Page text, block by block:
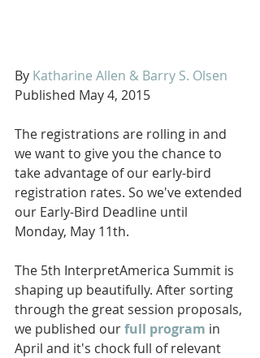
By Katharine Allen & Barry S. Olsen
Published May 4, 2015
The registrations are rolling in and
we want to give you the chance to
take advantage of our early-bird
registration rates. So we've extended
our Early-Bird Deadline until
Monday, May 11th.
The 5th InterpretAmerica Summit is
shaping up beautifully. After sorting
through the great session proposals,
we published our full program in
April and it's chock full of relevant